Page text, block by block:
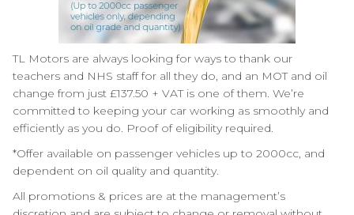
TL Motors are always looking for ways to thank our
teachers and NHS staff for all they do, and an MOT and oil
change from just £137.50 + VAT is one of them. We’re
committed to keeping your car working as smoothly and
efficiently as you do. Proof of eligibility required.
*Offer available on passenger vehicles up to 2000cc, and
dependent on oil quality and quantity.
All promotions & prices are at the management’s